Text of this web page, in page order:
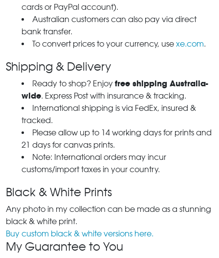
cards or PayPal account).
Australian customers can also pay via direct
bank transfer.
To convert prices to your currency, use xe.com.
Shipping & Delivery
Ready to shop? Enjoy free shipping Australia-
wide. Express Post with insurance & tracking.
International shipping is via FedEx, insured &
tracked.
Please allow up to 14 working days for prints and
21 days for canvas prints.
Note: International orders may incur
customs/import taxes in your country.
Black & White Prints
Any photo in my collection can be made as a stunning
black & white print.
Buy custom black & white versions here.
My Guarantee to You